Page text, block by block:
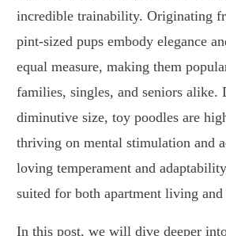
incredible trainability. Originating
pint-sized pups embody elegance
equal measure, making them
families, singles, and seniors alike.
diminutive size, toy poodles are
thriving on mental stimulation and
loving temperament and
suited for both apartment living and
In this post, we will dive deeper